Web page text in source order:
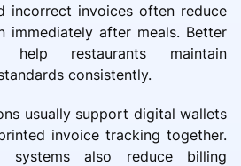
incorrect invoices often reduce
immediately after meals. Better
help restaurants maintain
consistently.
usually support digital wallets
invoice tracking together.
systems also reduce billing